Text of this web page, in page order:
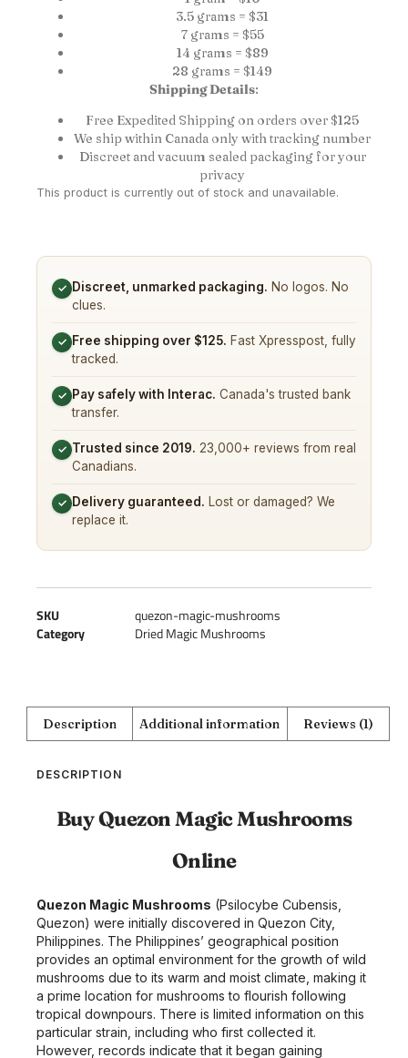
3.5 grams = $31
7 grams = $55
14 grams = $89
28 grams = $149
Shipping Details:
Free Expedited Shipping on orders over $125
We ship within Canada only with tracking number
Discreet and vacuum sealed packaging for your
privacy
This product is currently out of stock and unavailable.
✓ Discreet, unmarked packaging. No logos. No
clues.
✓ Free shipping over $125. Fast Xpresspost, fully
tracked.
✓ Pay safely with Interac. Canada's trusted bank
transfer.
✓ Trusted since 2019. 23,000+ reviews from real
Canadians.
✓ Delivery guaranteed. Lost or damaged? We
replace it.
SKU
quezon-magic-mushrooms
Category
Dried Magic Mushrooms
Description Additional information Reviews (1)
DESCRIPTION
Buy Quezon Magic Mushrooms
Online
Quezon Magic Mushrooms (Psilocybe Cubensis,
Quezon) were initially discovered in Quezon City,
Philippines. The Philippines’ geographical position
provides an optimal environment for the growth of wild
mushrooms due to its warm and moist climate, making it
a prime location for mushrooms to flourish following
tropical downpours. There is limited information on this
particular strain, including who first collected it.
However, records indicate that it began gaining